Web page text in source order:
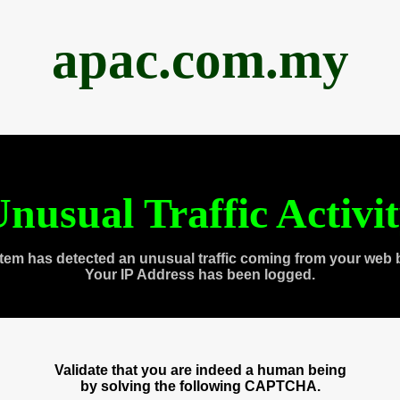
apac.com.my
Traffic
has detected an unusual traffic coming from your web
Your IP Address has been logged.
Validate that you are indeed a human being
by solving the following CAPTCHA.